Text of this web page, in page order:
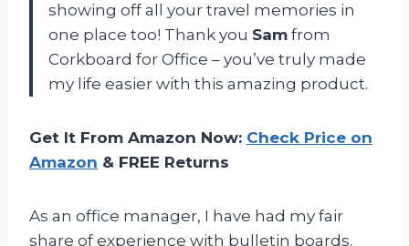
showing off all your travel memories in
one place too! Thank you Sam from
Corkboard for Office – you’ve truly made
my life easier with this amazing product.
Get It From Amazon Now: Check Price on
Amazon & FREE Returns
As an office manager, I have had my fair
share of experience with bulletin boards.